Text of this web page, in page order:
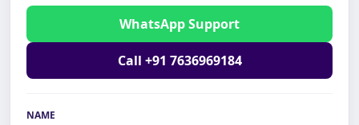
WhatsApp Support
Call +91 7636969184
NAME